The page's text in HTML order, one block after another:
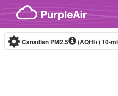
Skip to content
Canadian PM2.5 (AQHI+)10-